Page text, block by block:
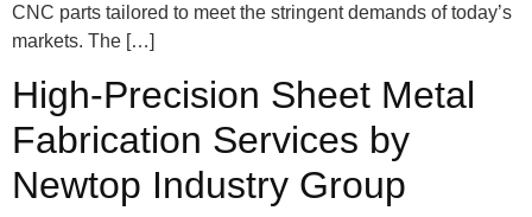
CNC parts tailored to meet the stringent demands of today’s
markets. The […]
High-Precision Sheet Metal
Fabrication Services by
Newtop Industry Group